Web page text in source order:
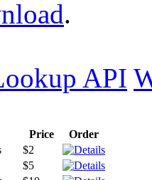
.
API
Price
Order
$2
$5